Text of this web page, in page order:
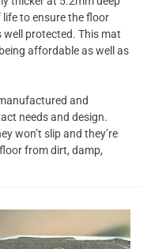
to ensure the floor
protected. This mat
affordable as well as
and
needs and design.
won’t slip and they’re
from dirt, damp,